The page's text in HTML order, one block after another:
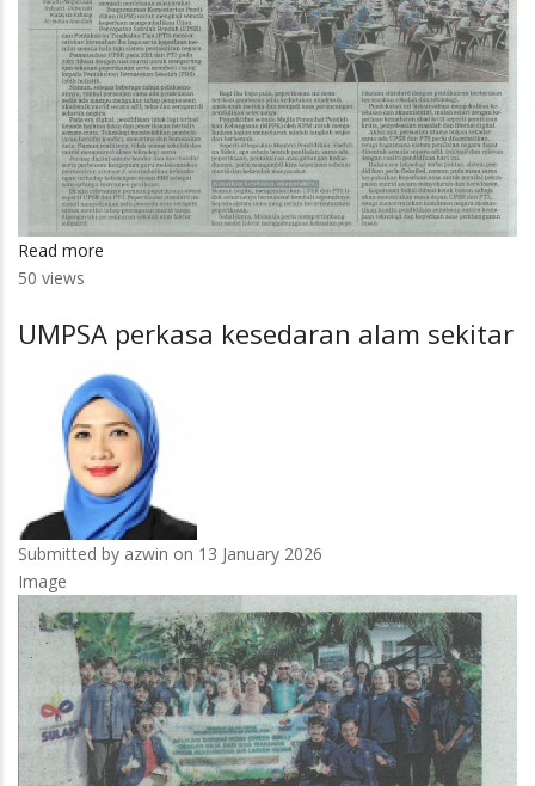
Read more
hibrid
pencapaian
pelajar
50 views
UMPSA perkasa kesedaran alam sekitar
Submitted by azwin on 13 January 2026
Image